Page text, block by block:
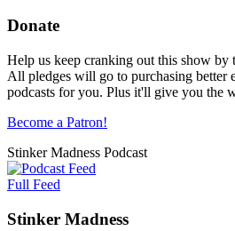
Donate
Help us keep cranking out this show by
All pledges will go to purchasing better
podcasts for you. Plus it'll give you the
Become a Patron!
Stinker Madness Podcast
Full Feed
Stinker Madness